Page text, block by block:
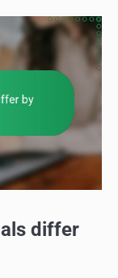
differ